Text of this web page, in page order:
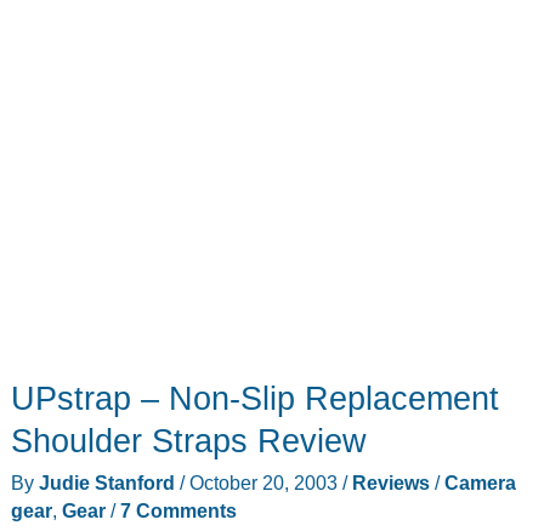
UPstrap – Non-Slip Replacement
Shoulder Straps Review
By Judie Stanford /October 20, 2003/ Reviews/Camera
gear, Gear/7 Comments